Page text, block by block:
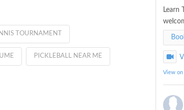
TOURNAMENT
PICKLEBALL NEAR ME
Learn
View on